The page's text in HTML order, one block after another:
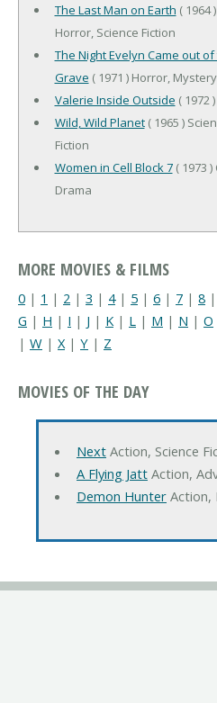
The Last Man on Earth ( 1964 )
Horror, Science Fiction
The Night Evelyn Came out
Grave ( 1971 ) Horror, Mystery
Valerie Inside Outside ( 1972
Wild, Wild Planet( 1965 )
Fiction
Women in Cell Block 7( 1973 )
Drama
MORE MOVIES & FILMS
0 | 1 | 2 | 3 | 4| 5 | 6 | 7 | 8 |
G | H | I | J | K | L | M | N | O
| W | X| Y | Z
MOVIES OF THE DAY
NextAction, Science
A Flying JattAction,
Demon HunterAction,